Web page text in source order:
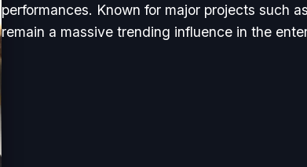
performances. Known for major projects such
remain a massive trending influence in the